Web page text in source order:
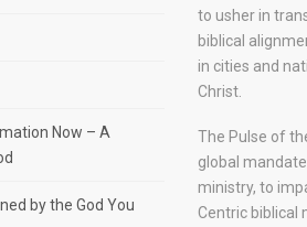
Now – A
by the God You
to usher in
biblical
in cities and
Christ.
The Pulse of
global
ministry, to
Centric biblical